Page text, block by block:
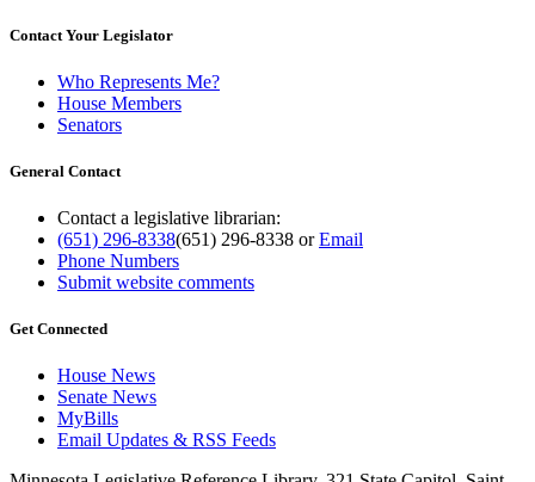
Contact Your Legislator
Who Represents Me?
House Members
Senators
General Contact
Contact a legislative librarian:
(651) 296-8338(651) 296-8338 orEmail
Phone Numbers
Submit website comments
Get Connected
House News
Senate News
MyBills
Email Updates & RSS Feeds